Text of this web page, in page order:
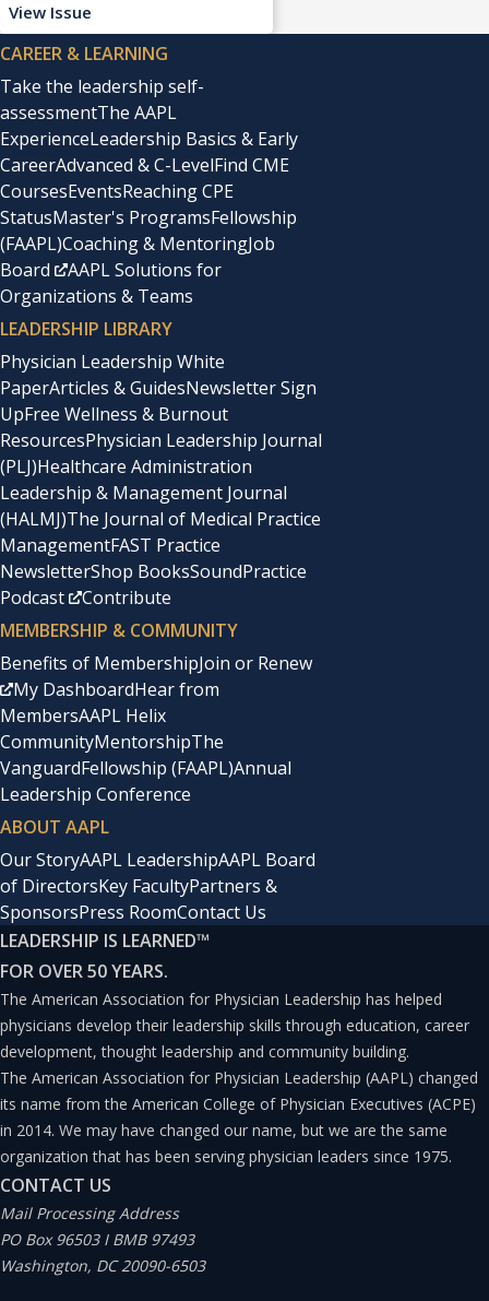
View Issue
CAREER & LEARNING
Take the leadership self-
assessmentThe AAPL
ExperienceLeadership Basics & Early
CareerAdvanced & C-LevelFind CME
CoursesEventsReaching CPE
StatusMaster's ProgramsFellowship
(FAAPL)Coaching & MentoringJob
Board
AAPL Solutions for
Organizations & Teams
LEADERSHIP LIBRARY
Physician Leadership White
PaperArticles & GuidesNewsletter Sign
UpFree Wellness & Burnout
ResourcesPhysician Leadership Journal
(PLJ)Healthcare Administration
Leadership & Management Journal
(HALMJ)The Journal of Medical Practice
ManagementFAST Practice
NewsletterShop BooksSoundPractice
Podcast
Contribute
MEMBERSHIP & COMMUNITY
Benefits of MembershipJoin or Renew
My DashboardHear from
MembersAAPL Helix
CommunityMentorshipThe
VanguardFellowship (FAAPL)Annual
Leadership Conference
ABOUT AAPL
Our StoryAAPL LeadershipAAPL Board
of DirectorsKey FacultyPartners &
SponsorsPress RoomContact Us
LEADERSHIP IS LEARNED™
FOR OVER 50 YEARS.
The American Association for Physician Leadership has helped
physicians develop their leadership skills through education, career
development, thought leadership and community building.
The American Association for Physician Leadership (AAPL) changed
its name from the American College of Physician Executives (ACPE)
in 2014. We may have changed our name, but we are the same
organization that has been serving physician leaders since 1975.
CONTACT US
Mail Processing Address
PO Box 96503 I BMB 97493
Washington, DC 20090-6503